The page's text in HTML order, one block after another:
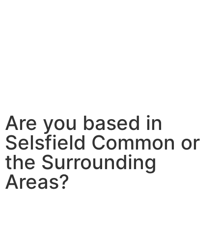
Are you based in
Selsfield Common or
the Surrounding
Areas?